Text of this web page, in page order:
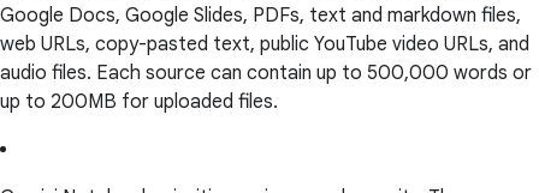
Google Docs, Google Slides, PDFs, text and markdown files,
web URLs, copy-pasted text, public YouTube video URLs, and
audio files. Each source can contain up to 500,000 words or
up to 200MB for uploaded files.